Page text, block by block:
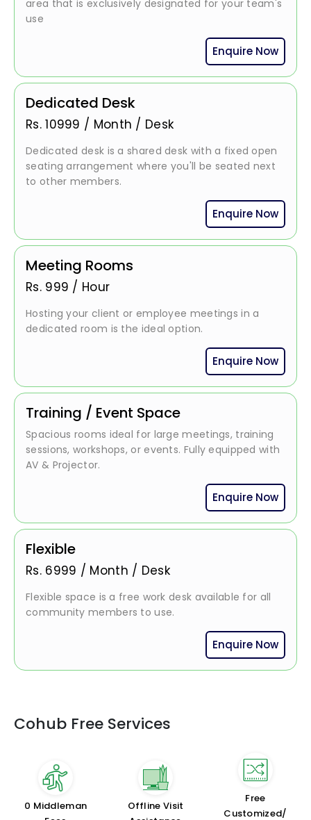
area that is exclusively designated for your team's
use
Enquire Now
Dedicated Desk
Rs.10999 / Month / Desk
Dedicated desk is a shared desk with a fixed open
seating arrangement where you'll be seated next
to other members.
Enquire Now
Meeting Rooms
Rs. 999 / Hour
Hosting your client or employee meetings in a
dedicated room is the ideal option.
Enquire Now
Training / Event Space
Spacious rooms ideal for large meetings, training
sessions, workshops, or events. Fully equipped with
AV & Projector.
Enquire Now
Flexible
Rs. 6999 / Month / Desk
Flexible space is a free work desk available for all
community members to use.
Enquire Now
Cohub Free Services
₹0 Middleman
Offline Visit
Free
Customized/